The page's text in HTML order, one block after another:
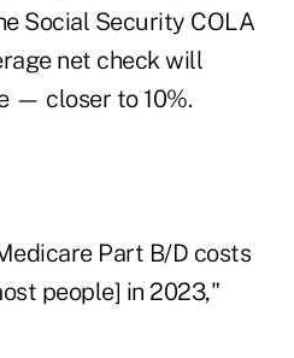
Social Security COLA
net check will
— closer to 10%.
Part B/D costs
people] in 2023,"